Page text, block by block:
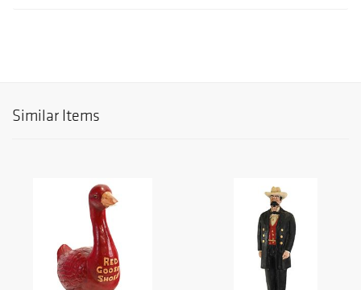
Similar Items